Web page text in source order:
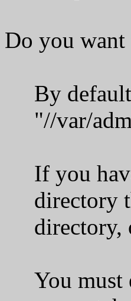
Do you
By default,
"//var/
If you have
directory
directory,
You must